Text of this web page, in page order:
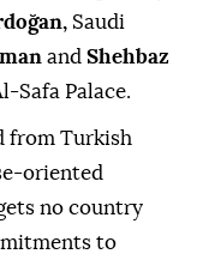
Saudi
and Shehbaz
Safa Palace.
from Turkish
oriented
no country
to